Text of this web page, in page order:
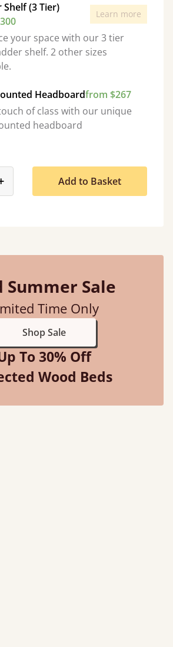
Shelf (3 Tier)
Learn more
your space with our 3 tier
shelf. 2 other sizes
Headboardfrom $267
of class with our unique
headboard
product_form.increase
Add to Basket
Summer Sale
Time Only
Shop Sale
To 30% Off
Wood Beds